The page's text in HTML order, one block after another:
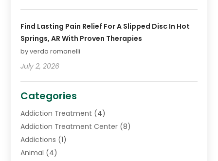
Find Lasting Pain Relief For A Slipped Disc In Hot
Springs, AR With Proven Therapies
by verda romanelli
July 2, 2026
Categories
Addiction Treatment (4)
Addiction Treatment Center (8)
Addictions (1)
Animal (4)